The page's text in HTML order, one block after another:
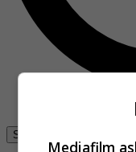
Se connecter
Mediafilm